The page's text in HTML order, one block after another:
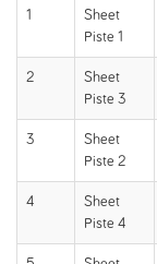
1
Sheet
Piste 1
2
Sheet
Piste 3
3
Sheet
Piste 2
4
Sheet
Piste 4